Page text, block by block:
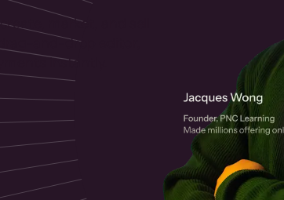
market, and sell
and-drop editor,
instantly.